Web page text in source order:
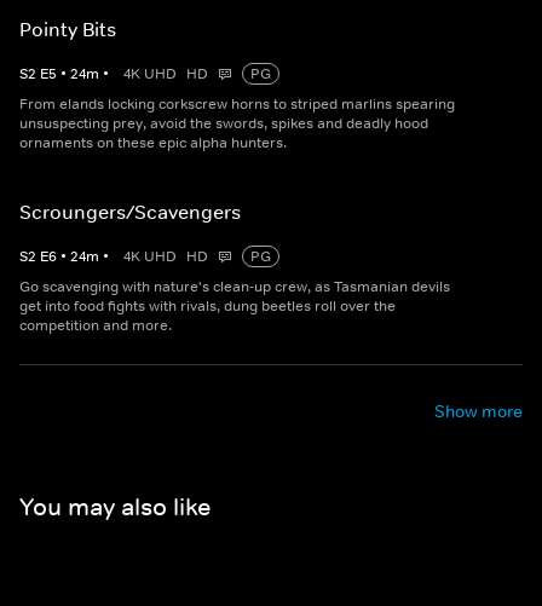
Pointy Bits
S2 E5 • 24m • 4K UHD HD
PG
From elands locking corkscrew horns to striped marlins spearing
unsuspecting prey, avoid the swords, spikes and deadly hood
ornaments on these epic alpha hunters.
Scroungers/Scavengers
S2 E6 • 24m • 4K UHD HD
PG
Go scavenging with nature's clean-up crew, as Tasmanian devils
get into food fights with rivals, dung beetles roll over the
competition and more.
Show more
You may also like